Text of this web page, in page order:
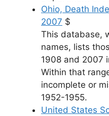
Ohio, Death
2007 $
This database,
names, lists
1908 and 2007
Within that
incomplete or
1952-1955.
United States